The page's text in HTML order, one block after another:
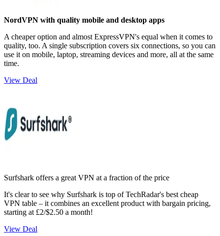
NordVPN with quality mobile and desktop apps
A cheaper option and almost ExpressVPN's equal when it comes to
quality, too. A single subscription covers six connections, so you can
use it on mobile, laptop, streaming devices and more, all at the same
time.
View Deal
Surfshark offers a great VPN at a fraction of the price
It's clear to see why Surfshark is top of TechRadar's best cheap
VPN table – it combines an excellent product with bargain pricing,
starting at £2/$2.50 a month!
View Deal